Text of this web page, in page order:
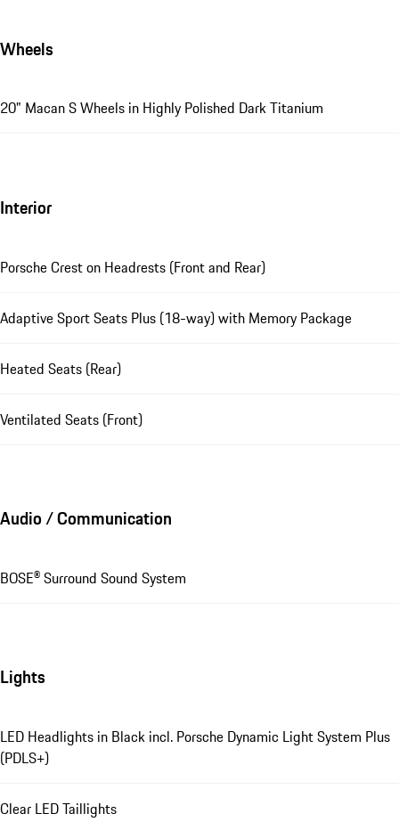
Wheels
20" Macan S Wheels in Highly Polished Dark Titanium
Interior
Porsche Crest on Headrests (Front and Rear)
Adaptive Sport Seats Plus (18-way) with Memory Package
Heated Seats (Rear)
Ventilated Seats (Front)
Audio / Communication
BOSE® Surround Sound System
Lights
LED Headlights in Black incl. Porsche Dynamic Light System Plus
(PDLS+)
Clear LED Taillights